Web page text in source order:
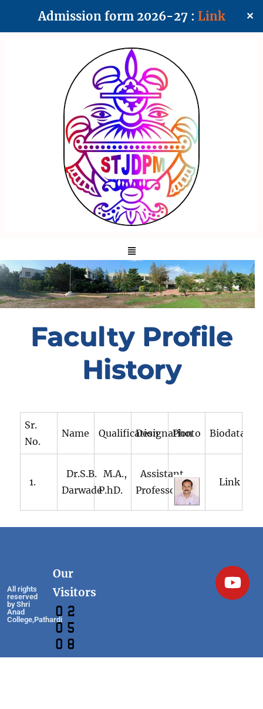
Admission form 2026-27 : Link ✕
Faculty Profile
History
Sr.
No.
Name QualificationDesignation
Photo Biodata
1.
Dr.S.B.
Darwade
M.A.,
P.hD.
Assistant
Professor
Link
All rights
reserved
by Shri
Anad
College,Pathardi
Our
Visitors